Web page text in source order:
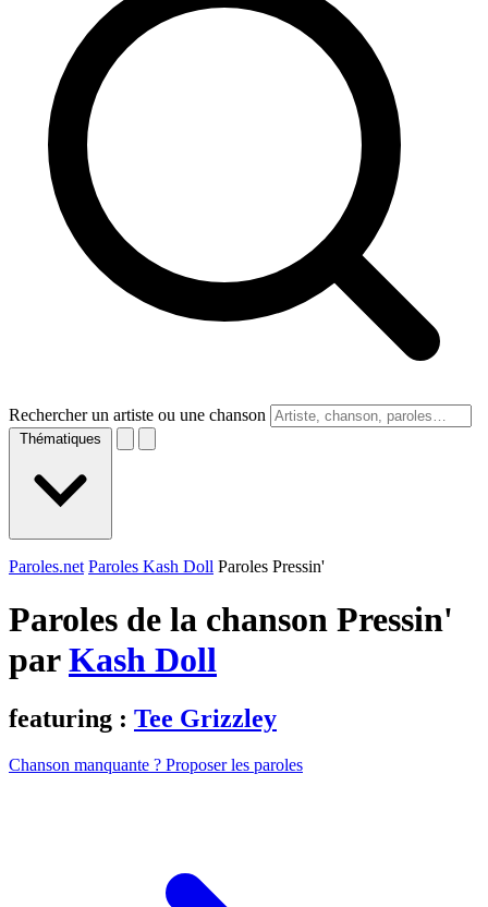
Rechercher un artiste ou une chanson
Thématiques
Paroles.net Paroles Kash Doll Paroles Pressin'
Paroles de la chanson Pressin'
parKash Doll
featuring : Tee Grizzley
Chanson manquante ? Proposer les paroles